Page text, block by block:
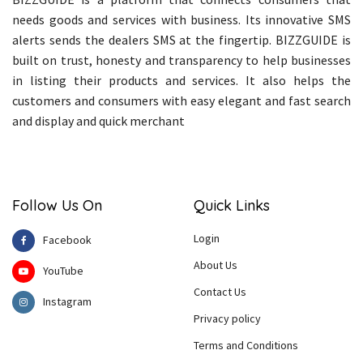
needs goods and services with business. Its innovative SMS
alerts sends the dealers SMS at the fingertip. BIZZGUIDE is
built on trust, honesty and transparency to help businesses
in listing their products and services. It also helps the
customers and consumers with easy elegant and fast search
and display and quick merchant
Follow Us On
Facebook
YouTube
Instagram
Quick Links
Login
About Us
Contact Us
Privacy policy
Terms and Conditions